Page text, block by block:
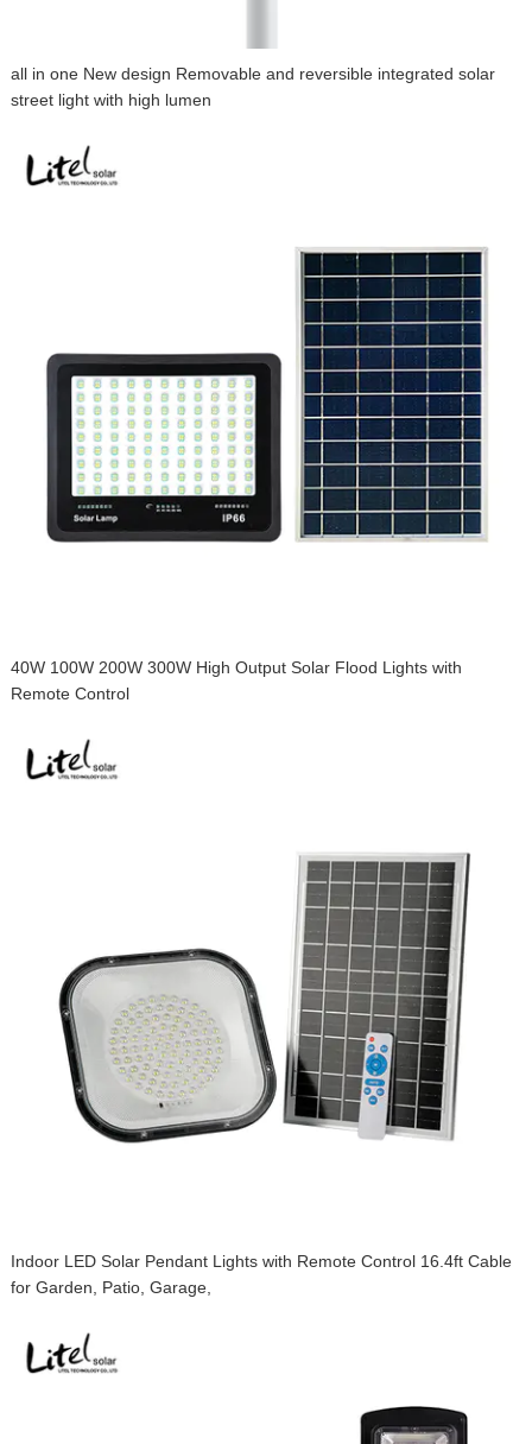
all in one New design Removable and reversible integrated solar
street light with high lumen
40W 100W 200W 300W High Output Solar Flood Lights with
Remote Control
Indoor LED Solar Pendant Lights with Remote Control 16.4ft Cable
for Garden, Patio, Garage,